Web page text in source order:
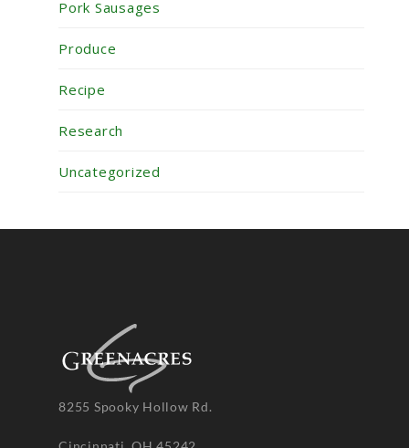
Pork Sausages
Produce
Recipe
Research
Uncategorized
8255 Spooky Hollow Rd.